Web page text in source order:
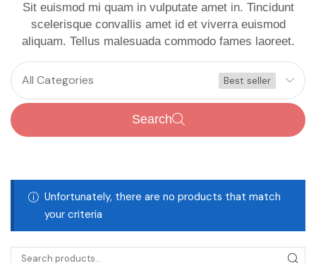
Sit euismod mi quam in vulputate amet in. Tincidunt
scelerisque convallis amet id et viverra euismod
aliquam. Tellus malesuada commodo fames laoreet.
All Categories Best seller
Search
Unfortunately, there are no products that match
your criteria